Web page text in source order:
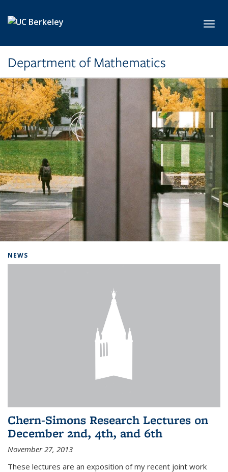
Department of Mathematics
NEWS
Chern-Simons Research Lectures on
December 2nd, 4th, and 6th
November 27, 2013
These lectures are an exposition of my recent joint work